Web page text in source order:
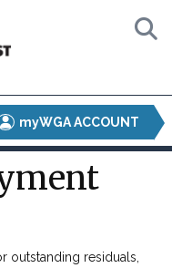
myWGA ACCOUNT
outstanding residuals,